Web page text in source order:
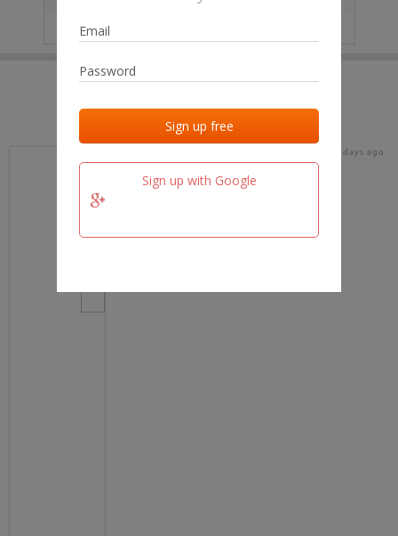
Sign up with Google
Last activities
Last checked
18 days ago